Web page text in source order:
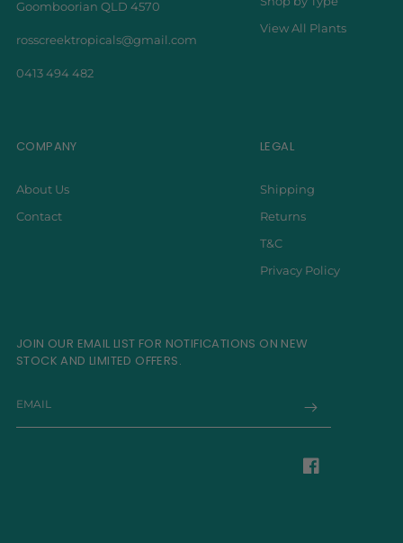
Goomboorian QLD 4570
rosscreektropicals@gmail.com
0413 494 482
View All Plants
COMPANY
About Us
Contact
LEGAL
Shipping
Returns
T&C
Privacy Policy
JOIN OUR EMAIL LIST FOR NOTIFICATIONS ON NEW
STOCK AND LIMITED OFFERS.
EMAIL
Facebook